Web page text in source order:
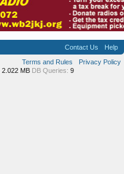
Contact Us
Help
Terms and Rules
Privacy Policy
2.022 MB DB Queries: 9